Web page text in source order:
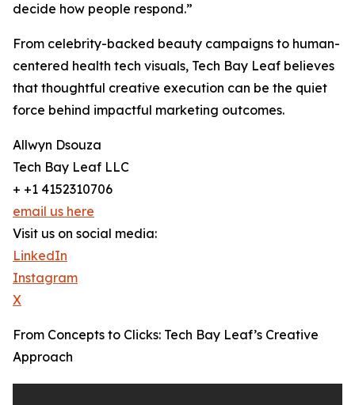
decide how people respond.”
From celebrity-backed beauty campaigns to human-
centered health tech visuals, Tech Bay Leaf believes
that thoughtful creative execution can be the quiet
force behind impactful marketing outcomes.
Allwyn Dsouza
Tech Bay Leaf LLC
+ +1 4152310706
email us here
Visit us on social media:
LinkedIn
Instagram
X
From Concepts to Clicks: Tech Bay Leaf’s Creative
Approach